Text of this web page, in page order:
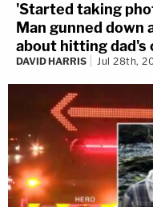
'Started taking
Man gunned
about hitting dad's
DAVID HARRIS Jul 28th,